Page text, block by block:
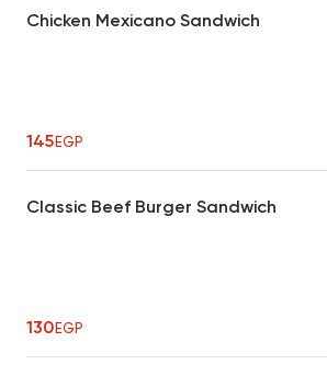
Chicken Mexicano Sandwich
145EGP
Classic Beef Burger Sandwich
130EGP